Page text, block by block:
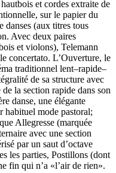
et cordes extraite de
sur le papier du
danses (aux titres tous
Avec deux paires
et violons), Telemann
concertato. L’Ouverture, le
traditionnel lent–rapide–
de sa structure avec
la section rapide dans son
danse, une élégante
habituel mode pastoral;
Allegresse (marquée
avec une section
par un saut d’octave
les parties, Postillons (dont
fin qui n’a «l’air de rien».